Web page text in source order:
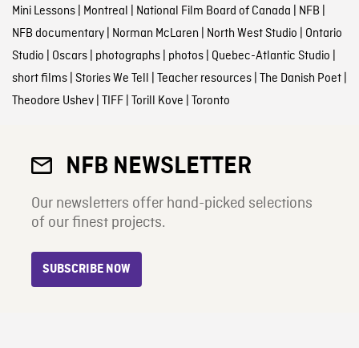
Mini Lessons| Montreal | National Film Board of Canada | NFB |
NFB documentary| Norman McLaren | North West Studio | Ontario
Studio | Oscars| photographs| photos| Quebec-Atlantic Studio |
short films| Stories We Tell | Teacher resources| The Danish Poet|
Theodore Ushev| TIFF| Torill Kove | Toronto
NFB NEWSLETTER
Our newsletters offer hand-picked selections
of our finest projects.
SUBSCRIBE NOW